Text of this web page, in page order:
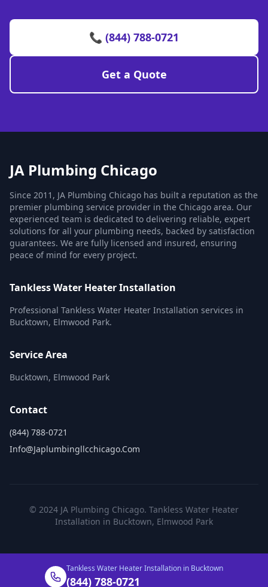
📞 (844) 788-0721
Get a Quote
JA Plumbing Chicago
Since 2011, JA Plumbing Chicago has built a reputation as the
premier plumbing service provider in the Chicago area. Our
experienced team is dedicated to delivering reliable, expert
solutions for all your plumbing needs, backed by satisfaction
guarantees. We are fully licensed and insured, ensuring
peace of mind for every project.
Tankless Water Heater Installation
Professional Tankless Water Heater Installation services in
Bucktown, Elmwood Park.
Service Area
Bucktown, Elmwood Park
Contact
(844) 788-0721
Info@japlumbingllcchicago.com
© 2024 JA Plumbing Chicago. Tankless Water Heater
Installation in Bucktown, Elmwood Park
Tankless Water Heater Installation in Bucktown
(844) 788-0721